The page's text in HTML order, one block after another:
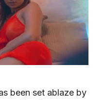
been set ablaze by